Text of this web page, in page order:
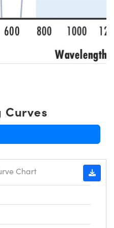
Curves
Chart